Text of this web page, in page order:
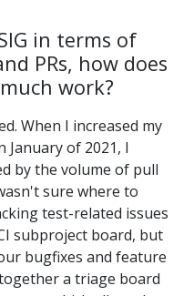
in terms of
PRs, how does
work?
When I increased my
of 2021, I
by the volume of pull
sure where to
test-related issues
subproject board, but
bugfixes and feature
a triage board